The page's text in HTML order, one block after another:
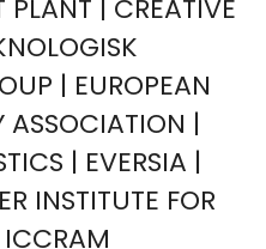
PLANT | CREATIVE
| EUROPEAN
ASSOCIATION |
| EVERSIA |
INSTITUTE FOR